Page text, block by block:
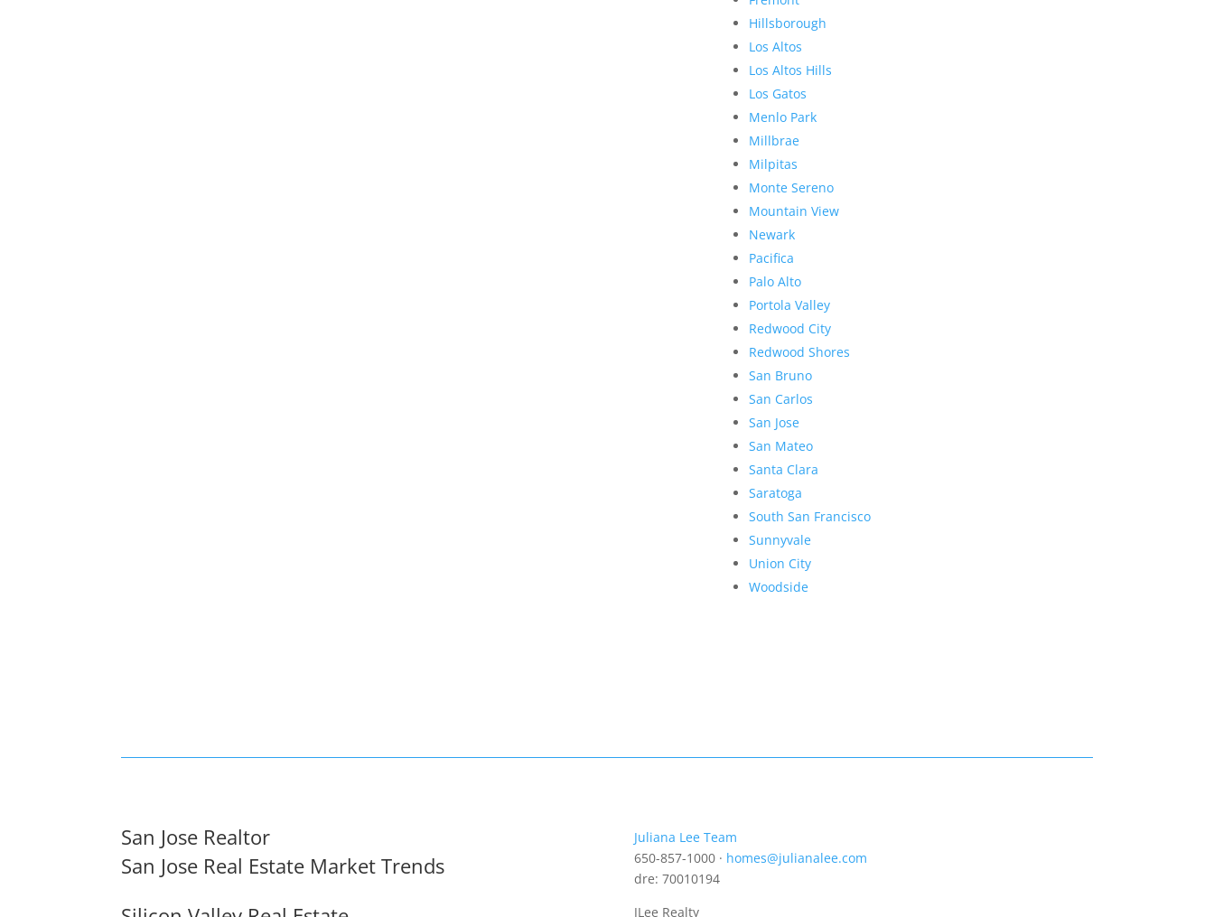
Hillsborough
Los Altos
Los Altos Hills
Los Gatos
Menlo Park
Millbrae
Milpitas
Monte Sereno
Mountain View
Newark
Pacifica
Palo Alto
Portola Valley
Redwood City
Redwood Shores
San Bruno
San Carlos
San Jose
San Mateo
Santa Clara
Saratoga
South San Francisco
Sunnyvale
Union City
Woodside
San Jose Realtor
San Jose Real Estate Market Trends
Juliana Lee Team
650-857-1000 · homes@julianalee.com
dre: 70010194
JLee Realty